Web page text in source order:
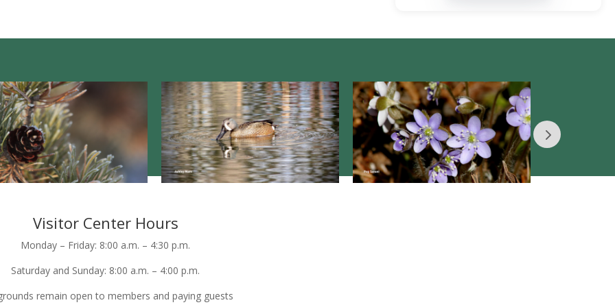
Visitor Center Hours
Monday – Friday: 8:00 a.m. – 4:30 p.m.
Saturday and Sunday: 8:00 a.m. – 4:00 p.m.
remain open to members and paying guests